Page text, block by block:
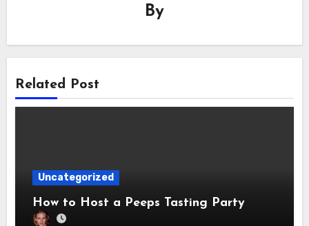
By
Related Post
Uncategorized
How to Host a Peeps Tasting Party